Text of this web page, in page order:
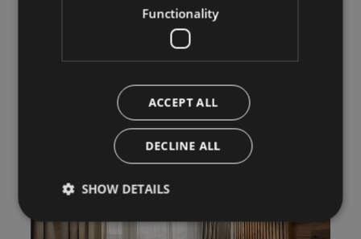
Functionality
ACCEPT ALL
DECLINE ALL
SHOW DETAILS